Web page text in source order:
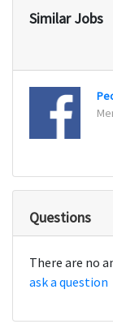
Similar Jobs
Questions
There are no
ask a question